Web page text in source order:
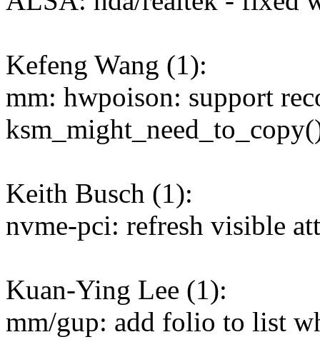
Kefeng Wang (1):
mm: hwpoison: support
Keith Busch (1):
nvme-pci: refresh visible
Kuan-Ying Lee (1):
mm/gup: add folio to list